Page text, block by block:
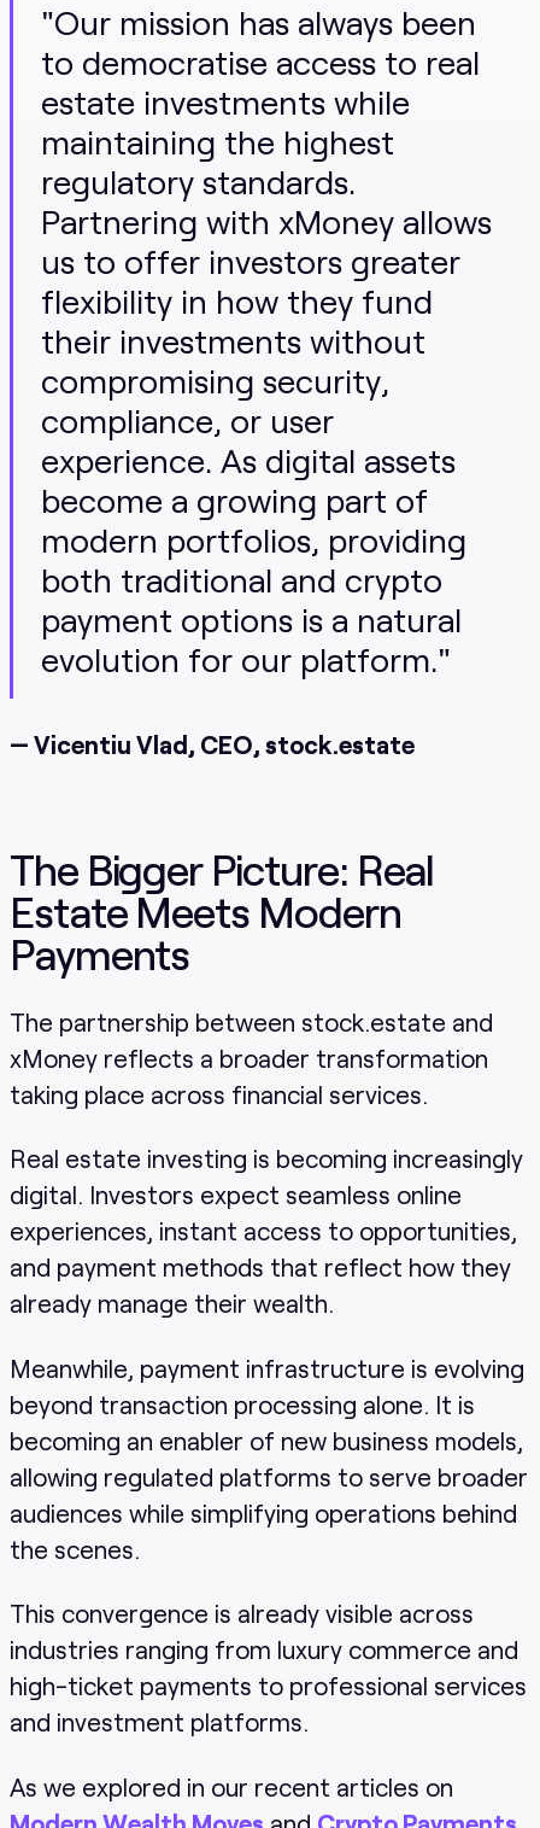
"Our mission has always been
to democratise access to real
estate investments while
maintaining the highest
regulatory standards.
Partnering with xMoney allows
us to offer investors greater
flexibility in how they fund
their investments without
compromising security,
compliance, or user
experience. As digital assets
become a growing part of
modern portfolios, providing
both traditional and crypto
payment options is a natural
evolution for our platform."
— Vicentiu Vlad, CEO, stock.estate
The Bigger Picture: Real
Estate Meets Modern
Payments
The partnership between stock.estate and
xMoney reflects a broader transformation
taking place across financial services.
Real estate investing is becoming increasingly
digital. Investors expect seamless online
experiences, instant access to opportunities,
and payment methods that reflect how they
already manage their wealth.
Meanwhile, payment infrastructure is evolving
beyond transaction processing alone. It is
becoming an enabler of new business models,
allowing regulated platforms to serve broader
audiences while simplifying operations behind
the scenes.
This convergence is already visible across
industries ranging from luxury commerce and
high-ticket payments to professional services
and investment platforms.
As we explored in our recent articles on